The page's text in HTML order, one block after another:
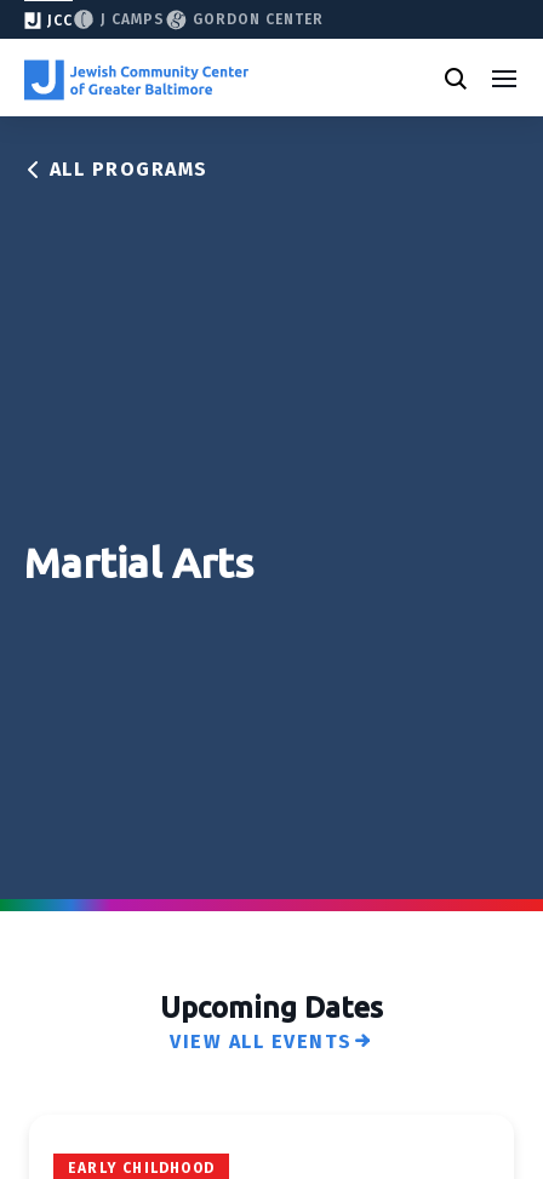
JCC J CAMPS GORDON CENTER
ALL PROGRAMS
Martial Arts
Upcoming Dates
VIEW ALL EVENTS
EARLY CHILDHOOD